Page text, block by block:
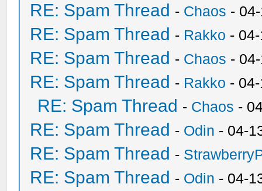
RE: Spam Thread - Chaos -
RE: Spam Thread - Rakko -
RE: Spam Thread - Chaos -
RE: Spam Thread - Rakko -
RE: Spam Thread - Chaos -
RE: Spam Thread - Odin - 04-
RE: Spam Thread -
RE: Spam Thread - Odin - 04-